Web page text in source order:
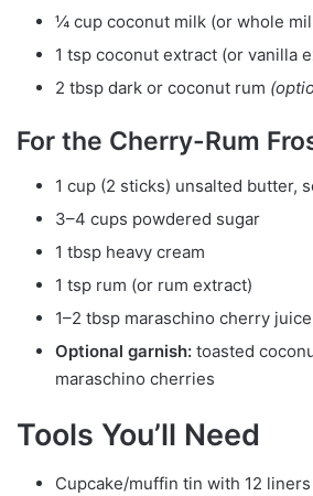
¼ cup coconut milk (or whole
1 tsp coconut extract (or vanilla
2 tbsp dark or coconut rum
For the Cherry-Rum
1 cup (2 sticks) unsalted butter,
3–4 cups powdered sugar
1 tbsp heavy cream
1 tsp rum (or rum extract)
1–2 tbsp maraschino cherry
Optional garnish: toasted
maraschino cherries
Tools You’ll Need
Cupcake/muffin tin with 12 liners